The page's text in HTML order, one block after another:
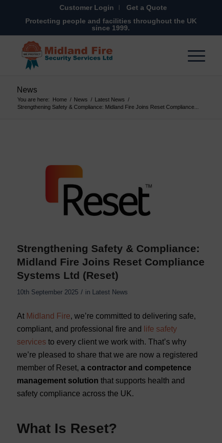
Customer Login
Get a Quote
Protecting people and facilities throughout the UK
since 1999.
News
You are here: Home / News / Latest News /
Strengthening Safety & Compliance: Midland Fire Joins Reset Compliance...
Strengthening Safety & Compliance:
Midland Fire Joins Reset Compliance
Systems Ltd (Reset)
10th September 2025 / in Latest News
At Midland Fire, we’re committed to delivering safe,
compliant, and professional fire and life safety
services to every client we work with. That’s why
we’re pleased to share that we are now a registered
member of Reset, a contractor and competence
management solution that supports health and
safety compliance across the UK.
What Is Reset?